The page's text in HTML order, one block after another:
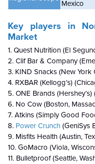
Mexico
Key players in
Market
1. Quest Nutrition (El
2. Clif Bar & Company
3. KIND Snacks (New York
4. RXBAR (Kellogg’s)
5. ONE Brands
6. No Cow (Boston,
7. Atkins (Simply Good
8. Power Crunch (GeniSys
9. Misfits Health (Austin,
10. GoMacro (Viola,
11. Bulletproof (Seattle,